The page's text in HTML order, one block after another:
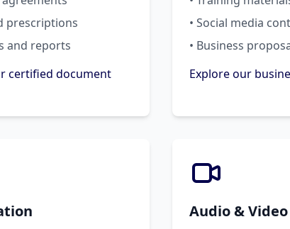
prescriptions
and reports
certified document
• Social media
• Business
Explore our
Audio &